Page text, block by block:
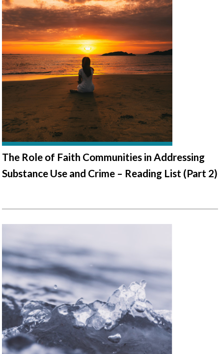
The Role of Faith Communities in Addressing
Substance Use and Crime – Reading List (Part 2)